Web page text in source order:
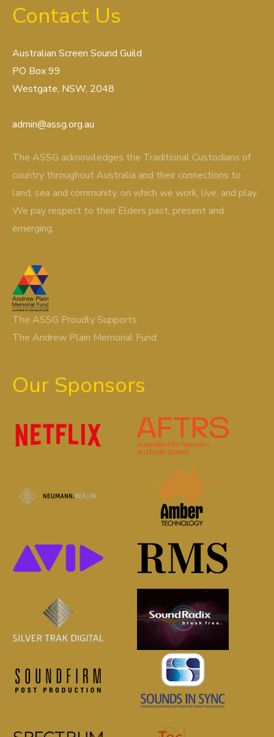
Contact Us
Australian Screen Sound Guild
PO Box 99
Westgate, NSW, 2048
admin@assg.org.au
The ASSG acknowledges the Traditional Custodians of
country throughout Australia and their connections to
land, sea and community, on which we work, live, and play.
We pay respect to their Elders past, present and
emerging.
The ASSG Proudly Supports
The Andrew Plain Memorial Fund
Our Sponsors